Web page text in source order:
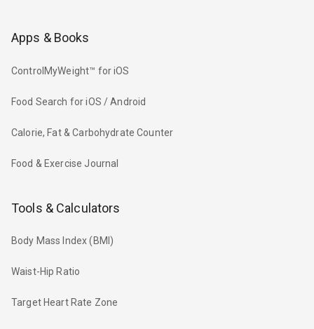
Apps & Books
ControlMyWeight™ for iOS
Food Search for iOS / Android
Calorie, Fat & Carbohydrate Counter
Food & Exercise Journal
Tools & Calculators
Body Mass Index (BMI)
Waist-Hip Ratio
Target Heart Rate Zone